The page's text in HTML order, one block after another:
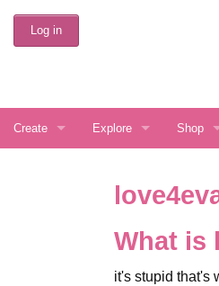
Skip
What is
it's stupid that's
Log in
Create Explore
Latest Things
Shop